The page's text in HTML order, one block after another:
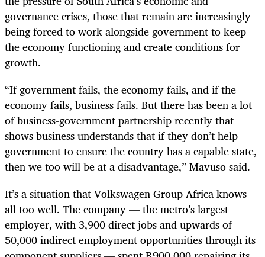
governance crises, those that remain are increasingly
being forced to work alongside government to keep
the economy functioning and create conditions for
growth.
“If government fails, the economy fails, and if the
economy fails, business fails. But there has been a lot
of business-government partnership recently that
shows business understands that if they don’t help
government to ensure the country has a capable state,
then we too will be at a disadvantage,” Mavuso said.
It’s a situation that Volkswagen Group Africa knows
all too well. The company — the metro’s largest
employer, with 3,900 direct jobs and upwards of
50,000 indirect employment opportunities through its